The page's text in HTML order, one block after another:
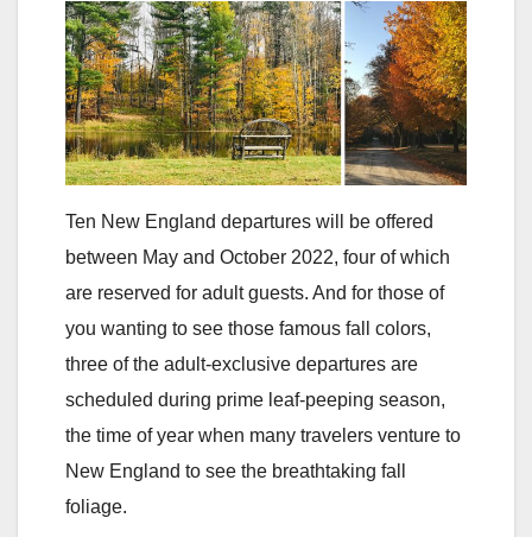
Ten New England departures will be offered
between May and October 2022, four of which
are reserved for adult guests. And for those of
you wanting to see those famous fall colors,
three of the adult-exclusive departures are
scheduled during prime leaf-peeping season,
the time of year when many travelers venture to
New England to see the breathtaking fall
foliage.